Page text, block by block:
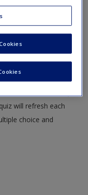
knowledge and
will refresh each
choice and